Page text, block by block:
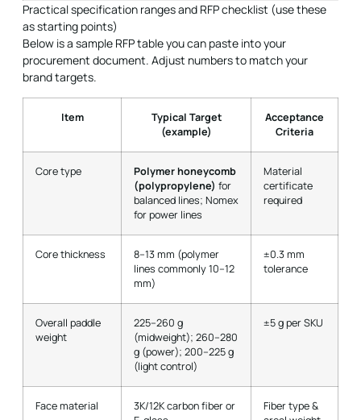
Practical specification ranges and RFP checklist (use these
as starting points)
Below is a sample RFP table you can paste into your
procurement document. Adjust numbers to match your
brand targets.
Item
Typical Target
(example)
Acceptance
Criteria
Core type
Polymer honeycomb
(polypropylene) for
balanced lines; Nomex
for power lines
Material
certificate
required
Core thickness
8–13 mm (polymer
lines commonly 10–12
mm)
±0.3 mm
tolerance
Overall paddle
weight
225–260 g
(midweight); 260–280
g (power); 200–225 g
(light control)
±5 g per SKU
Face material
3K/12K carbon fiber or
Fiber type &